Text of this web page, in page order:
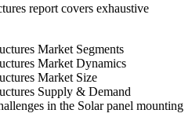
report covers exhaustive
Market Segments
Market Dynamics
Market Size
Supply & Demand
in the Solar panel mounting